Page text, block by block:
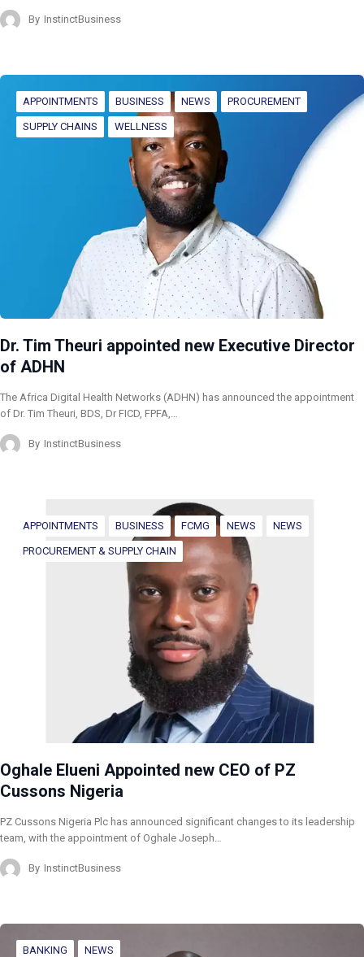
By InstinctBusiness
APPOINTMENTS BUSINESS NEWS PROCUREMENT
SUPPLY CHAINS WELLNESS
Dr. Tim Theuri appointed new Executive Director
of ADHN
The Africa Digital Health Networks (ADHN) has announced the appointment
of Dr. Tim Theuri, BDS, Dr FICD, FPFA,…
By InstinctBusiness
APPOINTMENTS BUSINESS FCMG NEWS NEWS
PROCUREMENT & SUPPLY CHAIN
Oghale Elueni Appointed new CEO of PZ
Cussons Nigeria
PZ Cussons Nigeria Plc has announced significant changes to its leadership
team, with the appointment of Oghale Joseph…
By InstinctBusiness
BANKING NEWS